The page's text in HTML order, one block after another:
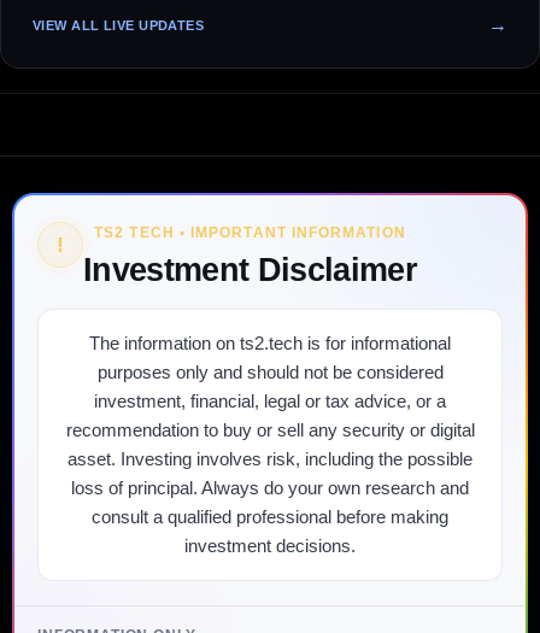
VIEW ALL LIVE UPDATES
! TS2 TECH • IMPORTANT INFORMATION
Investment Disclaimer
The information on ts2.tech is for informational
purposes only and should not be considered
investment, financial, legal or tax advice, or a
recommendation to buy or sell any security or digital
asset. Investing involves risk, including the possible
loss of principal. Always do your own research and
consult a qualified professional before making
investment decisions.